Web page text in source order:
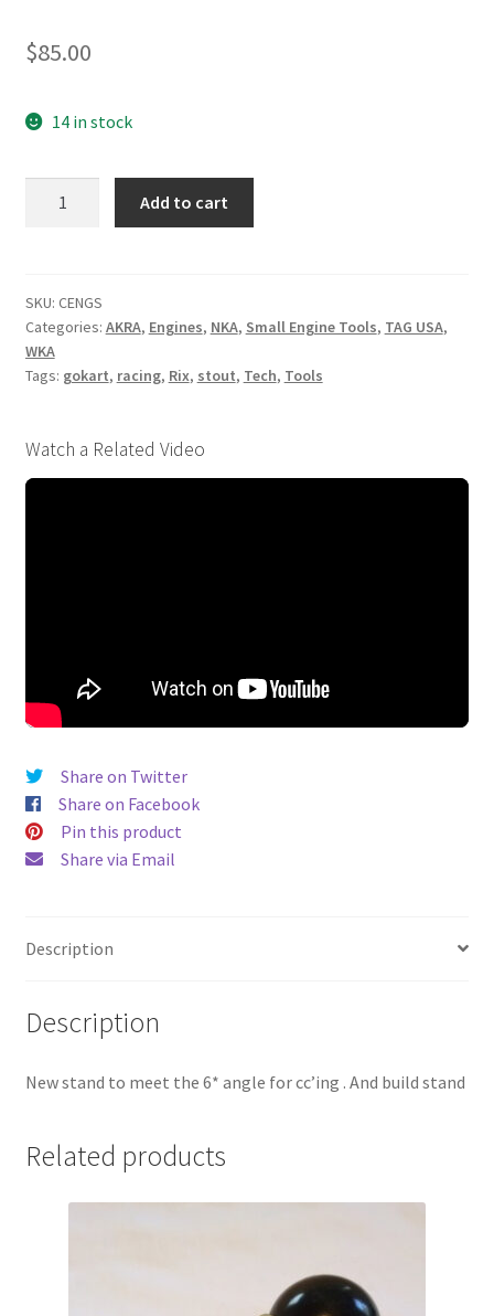
$85.00
14 in stock
CC
ENGINE
STAND
quantity
Add to cart
SKU: CENGS
Categories: AKRA, Engines, NKA, Small Engine Tools, TAG USA,
WKA
Tags: gokart, racing, Rix, stout, Tech, Tools
Watch a Related Video
Share on Twitter
Share on Facebook
Pin this product
Share via Email
Description
Description
New stand to meet the 6* angle for cc’ing . And build stand
Related products